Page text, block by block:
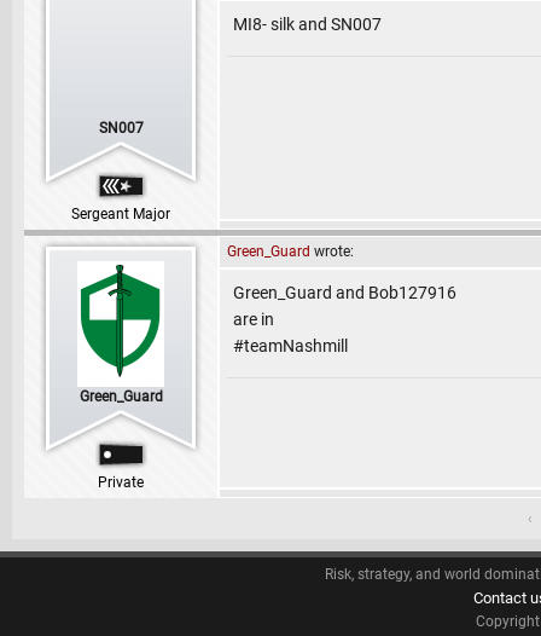
SN007
Sergeant Major
MI8- silk and SN007
Green_Guard
Private
Green_Guard wrote:
Green_Guard and Bob127916
are in
#teamNashmill
‹
Risk, strategy, and world
Contact